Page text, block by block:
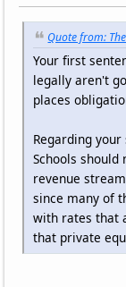
Quote from:
Your first
legally aren't
places
Regarding
Schools
revenue
since many of
with rates that
that private